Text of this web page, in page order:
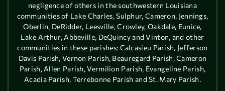
negligence of others in the southwestern Louisiana
communities of Lake Charles, Sulphur, Cameron, Jennings,
Oberlin, DeRidder, Leesville, Crowley, Oakdale, Eunice,
Lake Arthur, Abbeville, DeQuincy and Vinton, and other
communities in these parishes: Calcasieu Parish, Jefferson
Davis Parish, Vernon Parish, Beauregard Parish, Cameron
Parish, Allen Parish, Vermilion Parish, Evangeline Parish,
Acadia Parish, Terrebonne Parish and St. Mary Parish.